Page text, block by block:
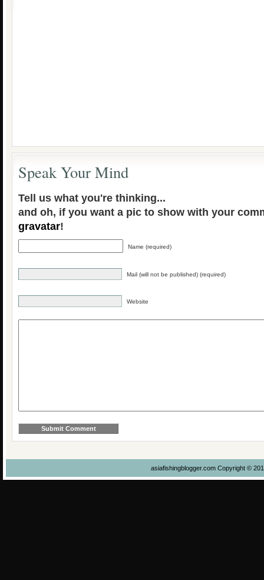
Speak Your Mind
Tell us what you're thinking...
and oh, if you want a pic to show with your
gravatar!
Name (required)
Mail (will not be published) (required)
Website
asiafishingblogger.com Copyright ©